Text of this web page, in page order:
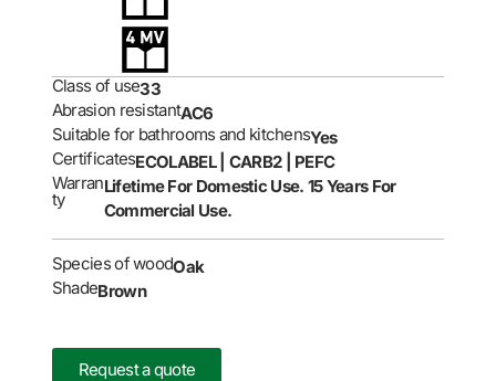
Class of use33
Abrasion resistantAC6
Suitable for bathrooms and kitchensYes
CertificatesECOLABEL | CARB2 | PEFC
Warran
ty
Lifetime For Domestic Use. 15 Years For
Commercial Use.
Species of woodOak
ShadeBrown
Request a quote